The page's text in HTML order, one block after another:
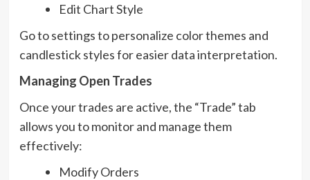
Edit Chart Style
Go to settings to personalize color themes and
candlestick styles for easier data interpretation.
Managing Open Trades
Once your trades are active, the “Trade” tab
allows you to monitor and manage them
effectively:
Modify Orders